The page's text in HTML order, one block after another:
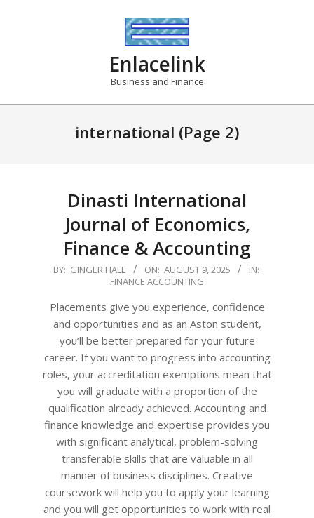
Enlacelink
Business and Finance
international (Page 2)
Dinasti International
Journal of Economics,
Finance & Accounting
2025-
09
BY: GINGER HALE ON: AUGUST 9, 2025
IN:
FINANCE ACCOUNTING
Placements give you experience, confidence
and opportunities and as an Aston student,
you’ll be better prepared for your future
career. If you want to progress into accounting
roles, your accreditation exemptions mean that
you will graduate with a proportion of the
qualification already achieved. Accounting and
finance knowledge and expertise provides you
with significant analytical, problem-solving
transferable skills that are valuable in all
manner of business disciplines. Creative
coursework will help you to apply your learning
and you will get opportunities to work with real